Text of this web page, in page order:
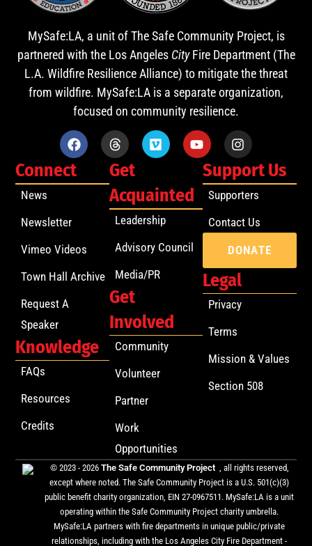
MySafe:LA, a unit of The Safe Community Project, is
partnered with the Los Angeles CityFire Department (The
L.A. Wildfire Resilience Alliance) to mitigate the threat
from wildfire. MySafe:LA is a separate organization,
focused on community resilience.
Connect
News
Newsletter
Vimeo Videos
Town Hall Archive
Request A
Speaker
Knowledge
FAQs
Resources
Credits
Get
Acquainted
Leadership
Advisory Council
Media/PR
Get
Involved
Community
Volunteer
Partner
Work
Opportunities
Support Us
Supporters
Contact Us
DONATE
Legal
Privacy
Terms
Mission & Values
Section 508
© 2023 - 2026 The Safe Community Project , all rights reserved,
except where noted. The Safe Community Project is a U.S. 501(c)(3)
public benefit charity organization, EIN 27-0967511. MySafe:LA is a unit
operating within the Safe Community Project charity umbrella.
MySafe:LA partners with fire departments in unique public/private
relationships, including with the Los Angeles City Fire Department -